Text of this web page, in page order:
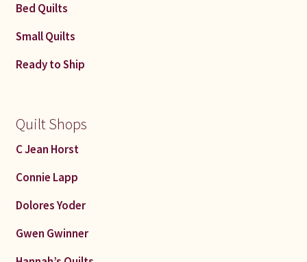
Bed Quilts
Small Quilts
Ready to Ship
Quilt Shops
C Jean Horst
Connie Lapp
Dolores Yoder
Gwen Gwinner